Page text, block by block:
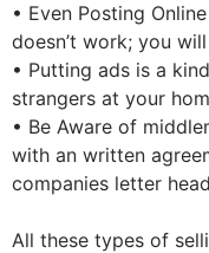
• Even Posting
doesn’t work; you
• Putting ads is a
strangers at your
• Be Aware of
with an written
companies letter head
All these types of